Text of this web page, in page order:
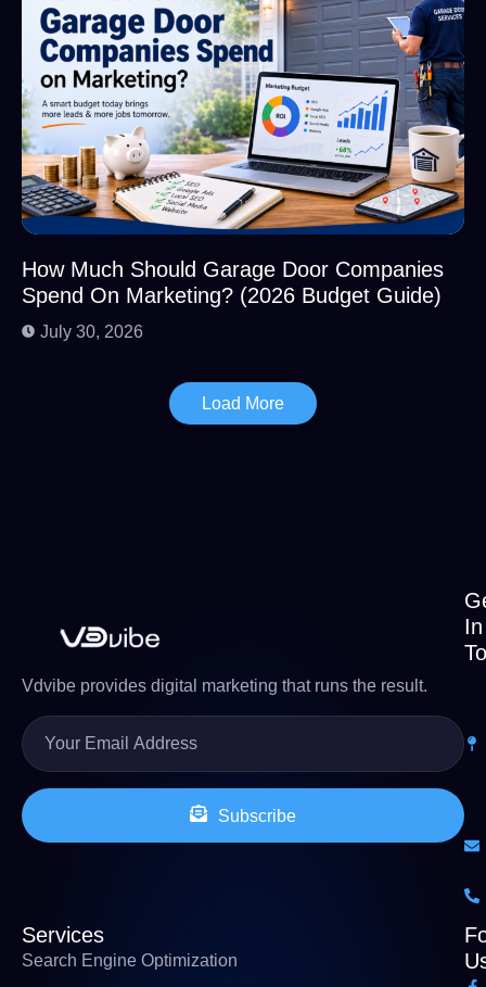
How Much Should Garage Door Companies
Spend On Marketing? (2026 Budget Guide)
July 30, 2026
Load More
Vdvibe provides digital marketing that runs the result.
Subscribe
In
Services
Search Engine Optimization